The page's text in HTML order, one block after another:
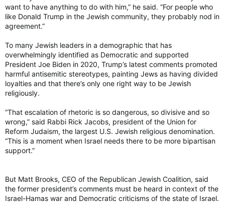
want to have anything to do with him,” he said. “For people who
like Donald Trump in the Jewish community, they probably nod in
agreement.”
To many Jewish leaders in a demographic that has
overwhelmingly identified as Democratic and supported
President Joe Biden in 2020, Trump’s latest comments promoted
harmful antisemitic stereotypes, painting Jews as having divided
loyalties and that there’s only one right way to be Jewish
religiously.
“That escalation of rhetoric is so dangerous, so divisive and so
wrong,” said Rabbi Rick Jacobs, president of the Union for
Reform Judaism, the largest U.S. Jewish religious denomination.
“This is a moment when Israel needs there to be more bipartisan
support.”
But Matt Brooks, CEO of the Republican Jewish Coalition, said
the former president’s comments must be heard in context of the
Israel-Hamas war and Democratic criticisms of the state of Israel.